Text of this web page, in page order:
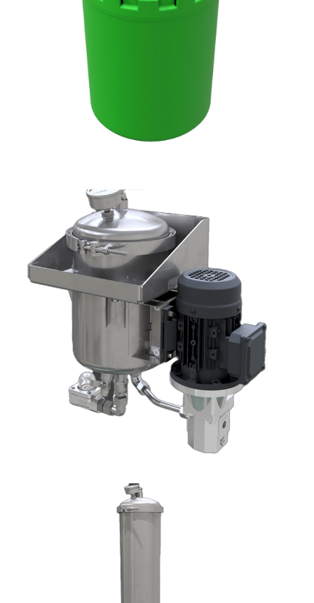
DXO
DX1001-W